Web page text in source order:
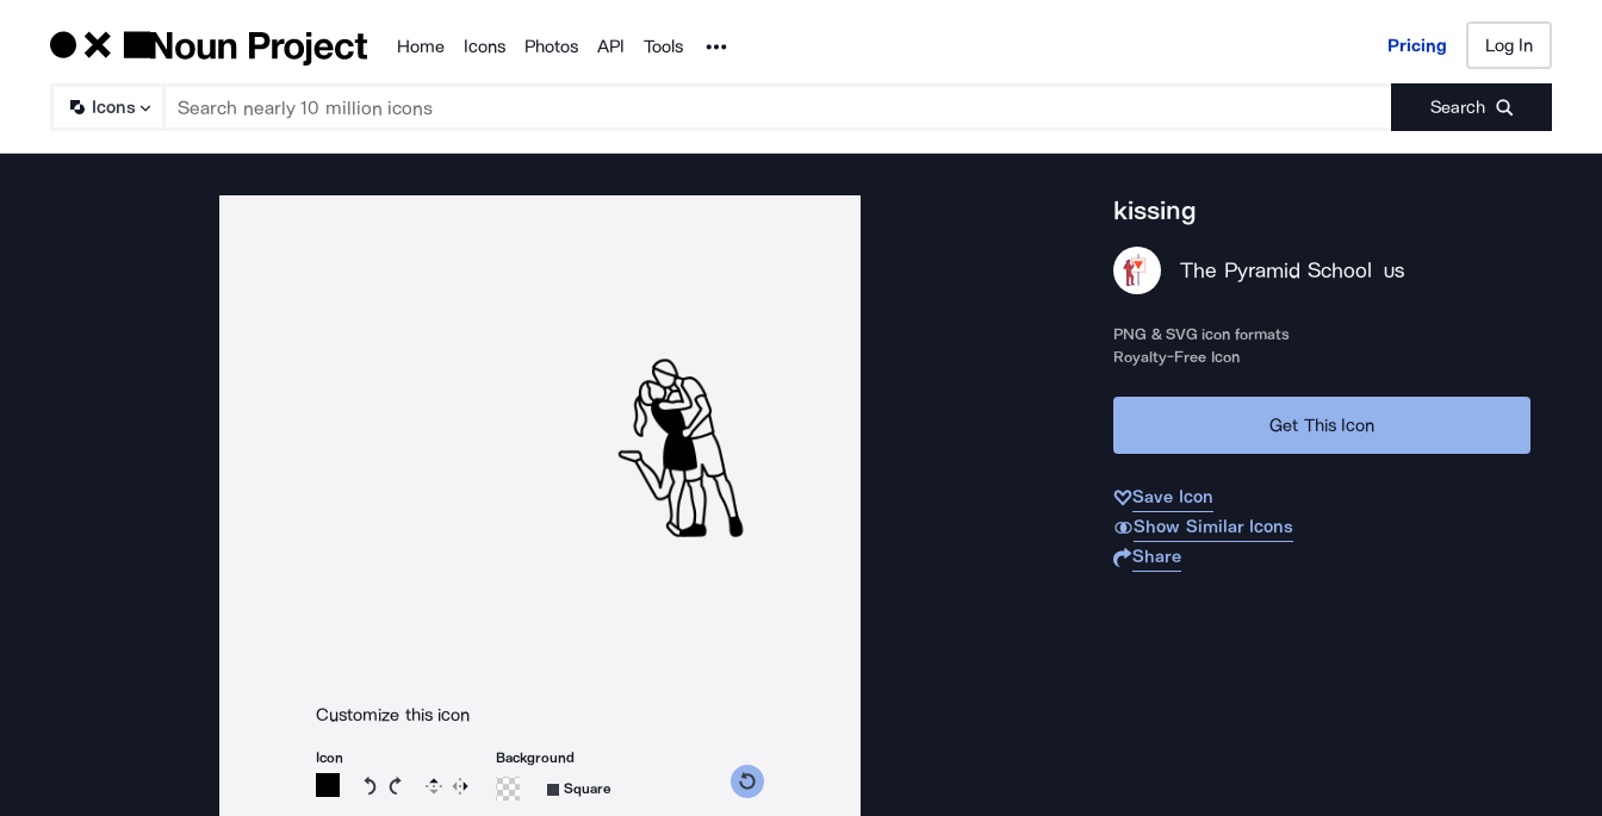
Products
Home Icons Photos API Tools Noun Project Pricing Log In
Icons Search
Pricing Log In
Customize this icon
Icon
Rotate icon 15 degrees counterclockwise
Rotate icon 15 degrees clockwise
Flip Reverse
Background
Square
kissing
The Pyramid School US
PNG & SVG icon formats
Royalty-Free Icon
Get This Icon
Save Icon
Show Similar Icons
Share